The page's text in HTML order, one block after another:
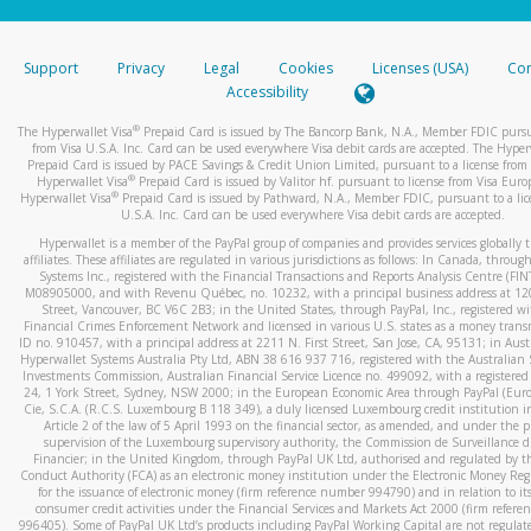
stated or asked from you.
your mobile device, include a screenshot of it in your email.
automatic message letting you know we received it.
You can learn more about recognizing and preventing
activityhere.
Support Privacy Legal Cookies Licenses (USA)
Accessibility
The Hyperwallet Visa® Prepaid Card is issued by The Bancorp Bank, N.A., Member FDIC
from Visa U.S.A. Inc. Card can be used everywhere Visa debit cards are accepted. The
Prepaid Card is issued by PACE Savings & Credit Union Limited, pursuant to a license from
Hyperwallet Visa® Prepaid Card is issued by Valitor hf. pursuant to license from Visa
Hyperwallet Visa®Prepaid Card is issued by Pathward, N.A., Member FDIC, pursuant to a
U.S.A. Inc. Card can be used everywhere Visa debit cards are accepted.
Hyperwallet is a member of the PayPal group of companies and provides services globally
affiliates. These affiliates are regulated in various jurisdictions as follows: In Canada,
Systems Inc., registered with the Financial Transactions and Reports Analysis Centre
M08905000, and with Revenu Québec, no. 10232, with a principal business address at
Street, Vancouver, BC V6C 2B3; in the United States, through PayPal, Inc., registered
Financial Crimes Enforcement Network and licensed in various U.S. states as a money
ID no. 910457, with a principal address at 2211 N. First Street, San Jose, CA, 95131; in
Hyperwallet Systems Australia Pty Ltd, ABN 38 616 937 716, registered with the Australian
Investments Commission, Australian Financial Service Licence no. 499092, with a registered
24, 1 York Street, Sydney, NSW 2000; in the European Economic Area through PayPal
Cie, S.C.A. (R.C.S. Luxembourg B 118 349), a duly licensed Luxembourg credit institution
Article 2 of the law of 5 April 1993 on the financial sector, as amended, and under the
supervision of the Luxembourg supervisory authority, the Commission de Surveillance
Financier; in the United Kingdom, through PayPal UK Ltd, authorised and regulated by
Conduct Authority (FCA) as an electronic money institution under the Electronic Money
for the issuance of electronic money (firm reference number 994790) and in relation to
consumer credit activities under the Financial Services and Markets Act 2000 (firm
996405). Some of PayPal UK Ltd’s products including PayPal Working Capital are not